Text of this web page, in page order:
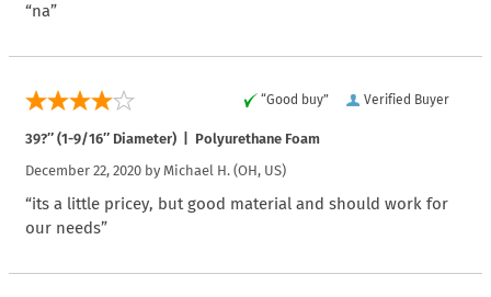
“na”
Verified Buyer
“Good buy”
39?″ (1-9/16″ Diameter) | Polyurethane Foam
December 22, 2020 by Michael H. (OH, US)
“its a little pricey, but good material and should work for
our needs”